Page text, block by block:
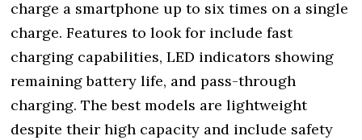
charge a smartphone up to six times on a single
charge. Features to look for include fast
charging capabilities, LED indicators showing
remaining battery life, and pass-through
charging. The best models are lightweight
despite their high capacity and include safety